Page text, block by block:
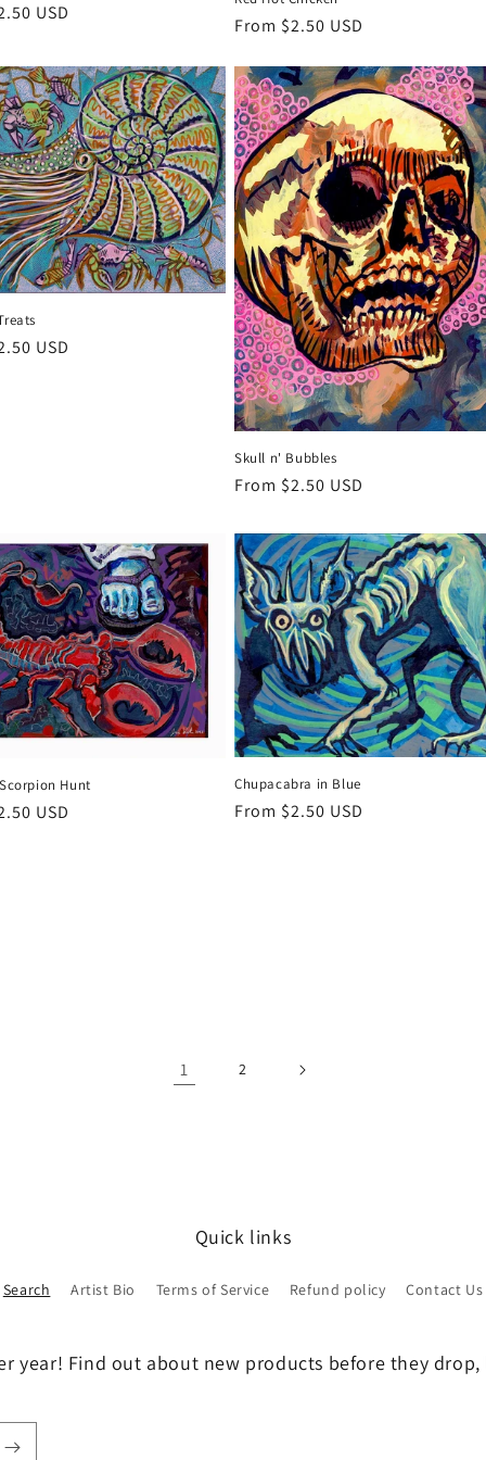
USD
Regular
From $2.50 USD
USD
Skull n' Bubbles
Regular
From $2.50 USD
Hunt
USD
Chupacabra in Blue
Regular
From $2.50 USD
1 2
Quick links
Search Artist Bio Terms of Service Refund policy Contact Us
year! Find out about new products before they